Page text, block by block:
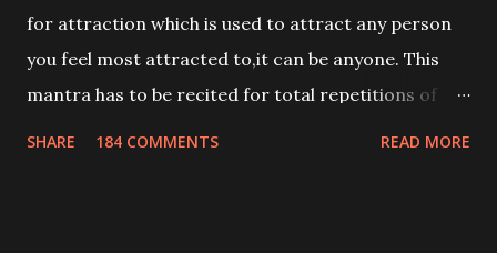
for attraction which is used to attract any person
you feel most attracted to,it can be anyone. This
mantra has to be recited for total repetitions of
SHARE 184 COMMENTS READ MORE